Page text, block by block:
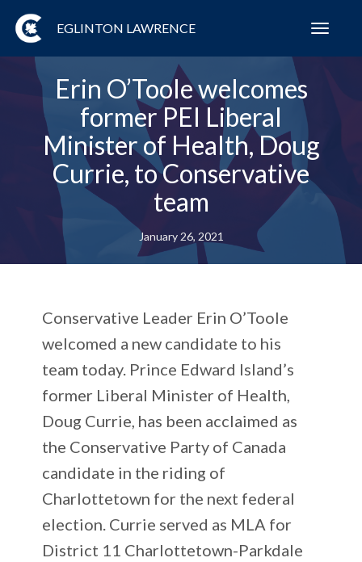
EGLINTON LAWRENCE
Erin O’Toole welcomes
former PEI Liberal
Minister of Health, Doug
Currie, to Conservative
team
January 26, 2021
Conservative Leader Erin O’Toole
welcomed a new candidate to his
team today. Prince Edward Island’s
former Liberal Minister of Health,
Doug Currie, has been acclaimed as
the Conservative Party of Canada
candidate in the riding of
Charlottetown for the next federal
election. Currie served as MLA for
District 11 Charlottetown-Parkdale